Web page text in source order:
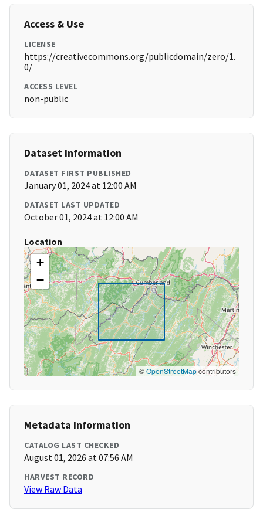
Access & Use
LICENSE
https://creativecommons.org/publicdomain/zero/1.
0/
ACCESS LEVEL
non-public
Dataset Information
DATASET FIRST PUBLISHED
January 01, 2024 at 12:00 AM
DATASET LAST UPDATED
October 01, 2024 at 12:00 AM
Location
+
−
©OpenStreetMapcontributors
Metadata Information
CATALOG LAST CHECKED
August 01, 2026 at 07:56 AM
HARVEST RECORD
View Raw Data